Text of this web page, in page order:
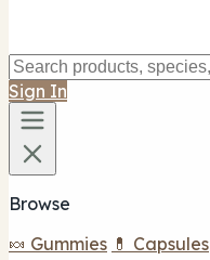
Sign In
Browse
🍬 Gummies 💊 Capsules